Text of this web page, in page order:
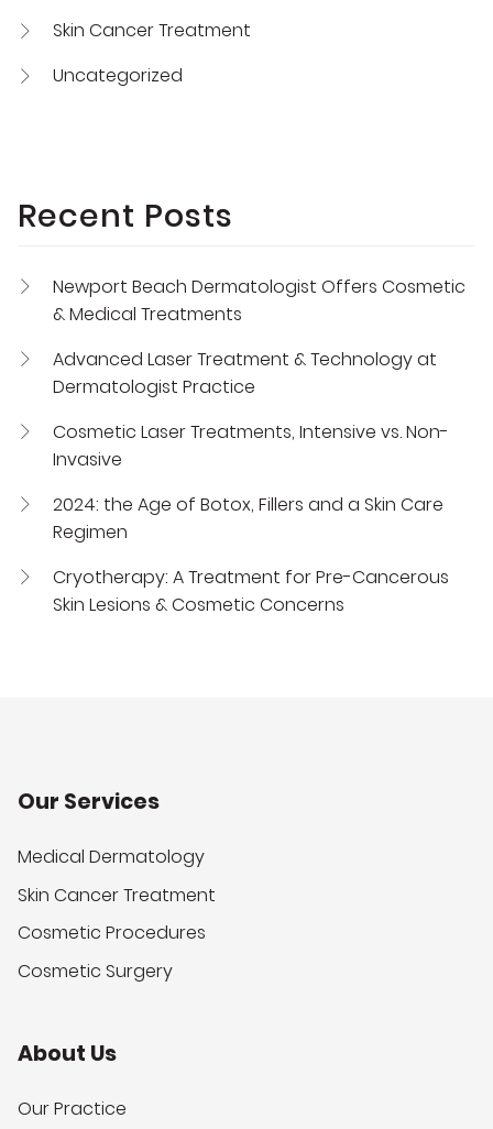
Skin Cancer Treatment
Uncategorized
Recent Posts
Newport Beach Dermatologist Offers Cosmetic
& Medical Treatments
Advanced Laser Treatment & Technology at
Dermatologist Practice
Cosmetic Laser Treatments, Intensive vs. Non-
Invasive
2024: the Age of Botox, Fillers and a Skin Care
Regimen
Cryotherapy: A Treatment for Pre-Cancerous
Skin Lesions & Cosmetic Concerns
Our Services
Medical Dermatology
Skin Cancer Treatment
Cosmetic Procedures
Cosmetic Surgery
About Us
Our Practice